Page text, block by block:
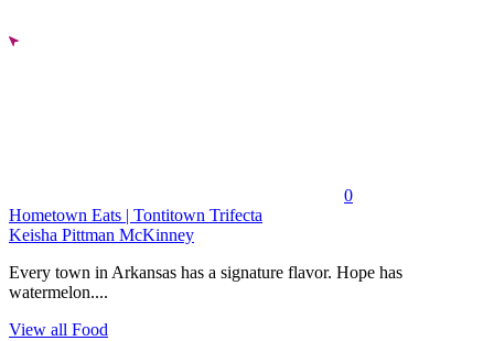
0
Hometown Eats | Tontitown Trifecta
Keisha Pittman McKinney
Every town in Arkansas has a signature flavor. Hope has
watermelon....
View all Food